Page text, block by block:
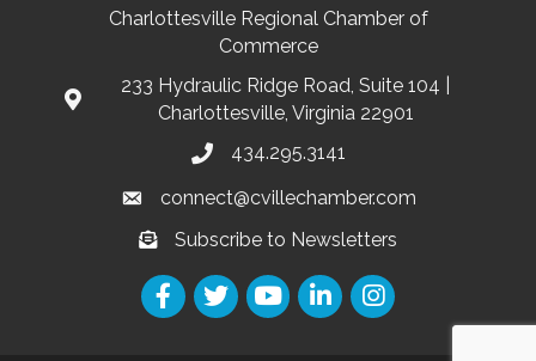
Charlottesville Regional Chamber of
Commerce
233 Hydraulic Ridge Road, Suite 104 |
Charlottesville, Virginia 22901
434.295.3141
connect@cvillechamber.com
Subscribe to Newsletters